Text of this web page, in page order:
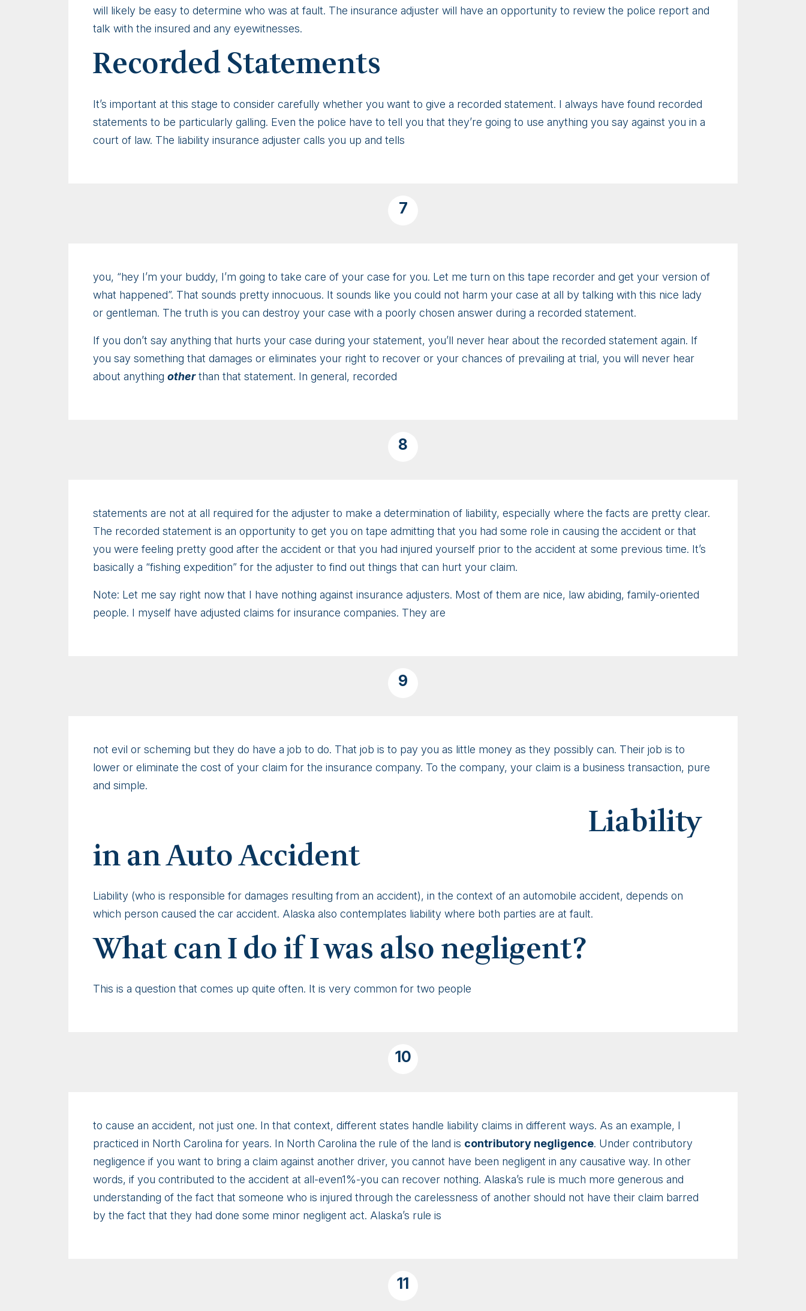
will likely be easy to determine who was at fault. The insurance adjuster will have an opportunity to review the police report and
talk with the insured and any eyewitnesses.
Recorded Statements
It’s important at this stage to consider carefully whether you want to give a recorded statement. I always have found recorded
statements to be particularly galling. Even the police have to tell you that they’re going to use anything you say against you in a
court of law. The liability insurance adjuster calls you up and tells
7
you, “hey I’m your buddy, I’m going to take care of your case for you. Let me turn on this tape recorder and get your version of
what happened”. That sounds pretty innocuous. It sounds like you could not harm your case at all by talking with this nice lady
or gentleman. The truth is you can destroy your case with a poorly chosen answer during a recorded statement.
If you don’t say anything that hurts your case during your statement, you’ll never hear about the recorded statement again. If
you say something that damages or eliminates your right to recover or your chances of prevailing at trial, you will never hear
about anything other than that statement. In general, recorded
8
statements are not at all required for the adjuster to make a determination of liability, especially where the facts are pretty clear.
The recorded statement is an opportunity to get you on tape admitting that you had some role in causing the accident or that
you were feeling pretty good after the accident or that you had injured yourself prior to the accident at some previous time. It’s
basically a “fishing expedition” for the adjuster to find out things that can hurt your claim.
Note: Let me say right now that I have nothing against insurance adjusters. Most of them are nice, law abiding, family-oriented
people. I myself have adjusted claims for insurance companies. They are
9
not evil or scheming but they do have a job to do. That job is to pay you as little money as they possibly can. Their job is to
lower or eliminate the cost of your claim for the insurance company. To the company, your claim is a business transaction, pure
and simple.
Liability
in an Auto Accident
Liability (who is responsible for damages resulting from an accident), in the context of an automobile accident, depends on
which person caused the car accident. Alaska also contemplates liability where both parties are at fault.
What can I do if I was also negligent?
This is a question that comes up quite often. It is very common for two people
10
to cause an accident, not just one. In that context, different states handle liability claims in different ways. As an example, I
practiced in North Carolina for years. In North Carolina the rule of the land is contributory negligence. Under contributory
negligence if you want to bring a claim against another driver, you cannot have been negligent in any causative way. In other
words, if you contributed to the accident at all-even1%-you can recover nothing. Alaska’s rule is much more generous and
understanding of the fact that someone who is injured through the carelessness of another should not have their claim barred
by the fact that they had done some minor negligent act. Alaska’s rule is
11